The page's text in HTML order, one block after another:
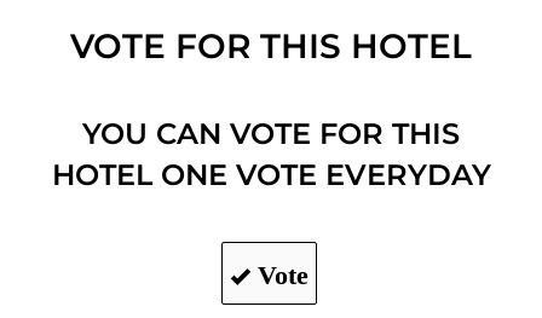
VOTE FOR THIS HOTEL
YOU CAN VOTE FOR THIS
HOTEL ONE VOTE EVERYDAY
Vote